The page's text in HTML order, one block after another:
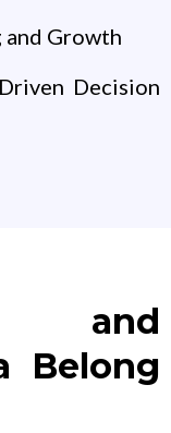
and Growth
Decision
and
Belong